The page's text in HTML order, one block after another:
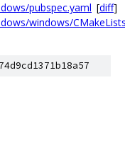
pubspec.yaml [diff]
windows/